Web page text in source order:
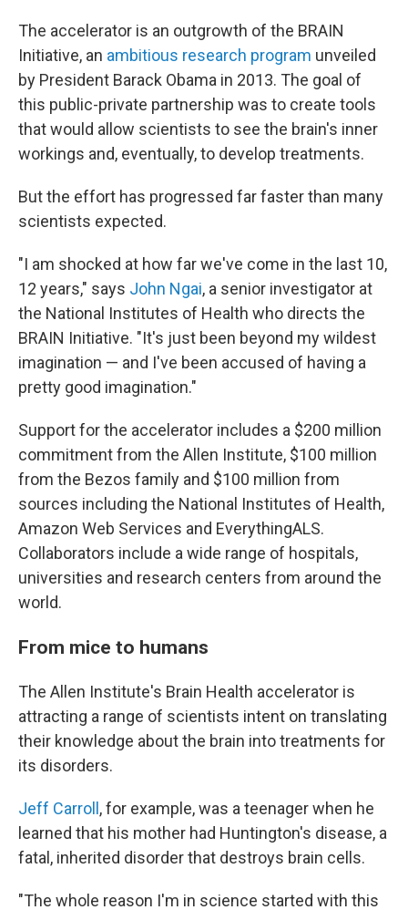
The accelerator is an outgrowth of the BRAIN
Initiative, an ambitious research program unveiled
by President Barack Obama in 2013. The goal of
this public-private partnership was to create tools
that would allow scientists to see the brain's inner
workings and, eventually, to develop treatments.
But the effort has progressed far faster than many
scientists expected.
"I am shocked at how far we've come in the last 10,
12 years," says John Ngai, a senior investigator at
the National Institutes of Health who directs the
BRAIN Initiative. "It's just been beyond my wildest
imagination — and I've been accused of having a
pretty good imagination."
Support for the accelerator includes a $200 million
commitment from the Allen Institute, $100 million
from the Bezos family and $100 million from
sources including the National Institutes of Health,
Amazon Web Services and EverythingALS.
Collaborators include a wide range of hospitals,
universities and research centers from around the
world.
From mice to humans
The Allen Institute's Brain Health accelerator is
attracting a range of scientists intent on translating
their knowledge about the brain into treatments for
its disorders.
Jeff Carroll , for example, was a teenager when he
learned that his mother had Huntington's disease, a
fatal, inherited disorder that destroys brain cells.
"The whole reason I'm in science started with this